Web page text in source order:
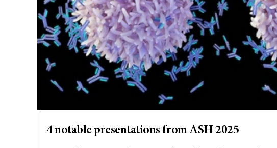
4 notable presentations from ASH 2025